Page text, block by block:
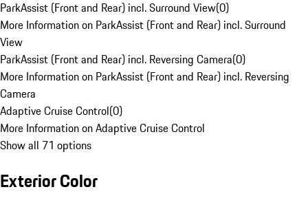
ParkAssist (Front and Rear) incl. Surround View(0)
More Information on ParkAssist (Front and Rear) incl. Surround
View
ParkAssist (Front and Rear) incl. Reversing Camera(0)
More Information on ParkAssist (Front and Rear) incl. Reversing
Camera
Adaptive Cruise Control(0)
More Information on Adaptive Cruise Control
Show all 71 options
Exterior Color